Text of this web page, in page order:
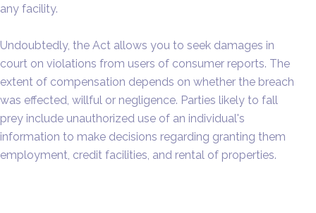
any facility.
Undoubtedly, the Act allows you to seek damages in
court on violations from users of consumer reports. The
extent of compensation depends on whether the breach
was effected, willful or negligence. Parties likely to fall
prey include unauthorized use of an individual's
information to make decisions regarding granting them
employment, credit facilities, and rental of properties.